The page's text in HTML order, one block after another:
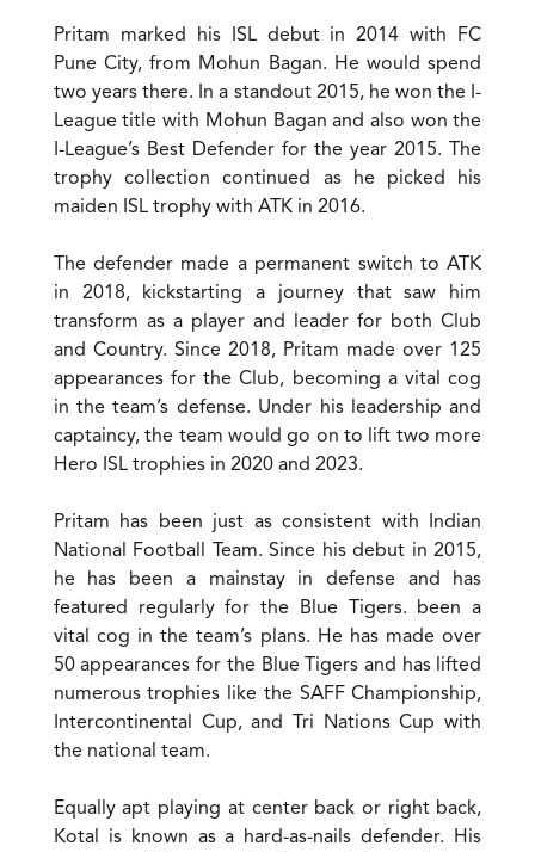
Pritam marked his ISL debut in 2014 with FC
Pune City, from Mohun Bagan. He would spend
two years there. In a standout 2015, he won the I-
League title with Mohun Bagan and also won the
I-League’s Best Defender for the year 2015. The
trophy collection continued as he picked his
maiden ISL trophy with ATK in 2016.
The defender made a permanent switch to ATK
in 2018, kickstarting a journey that saw him
transform as a player and leader for both Club
and Country. Since 2018, Pritam made over 125
appearances for the Club, becoming a vital cog
in the team’s defense. Under his leadership and
captaincy, the team would go on to lift two more
Hero ISL trophies in 2020 and 2023.
Pritam has been just as consistent with Indian
National Football Team. Since his debut in 2015,
he has been a mainstay in defense and has
featured regularly for the Blue Tigers. been a
vital cog in the team’s plans. He has made over
50 appearances for the Blue Tigers and has lifted
numerous trophies like the SAFF Championship,
Intercontinental Cup, and Tri Nations Cup with
the national team.
Equally apt playing at center back or right back,
Kotal is known as a hard-as-nails defender. His